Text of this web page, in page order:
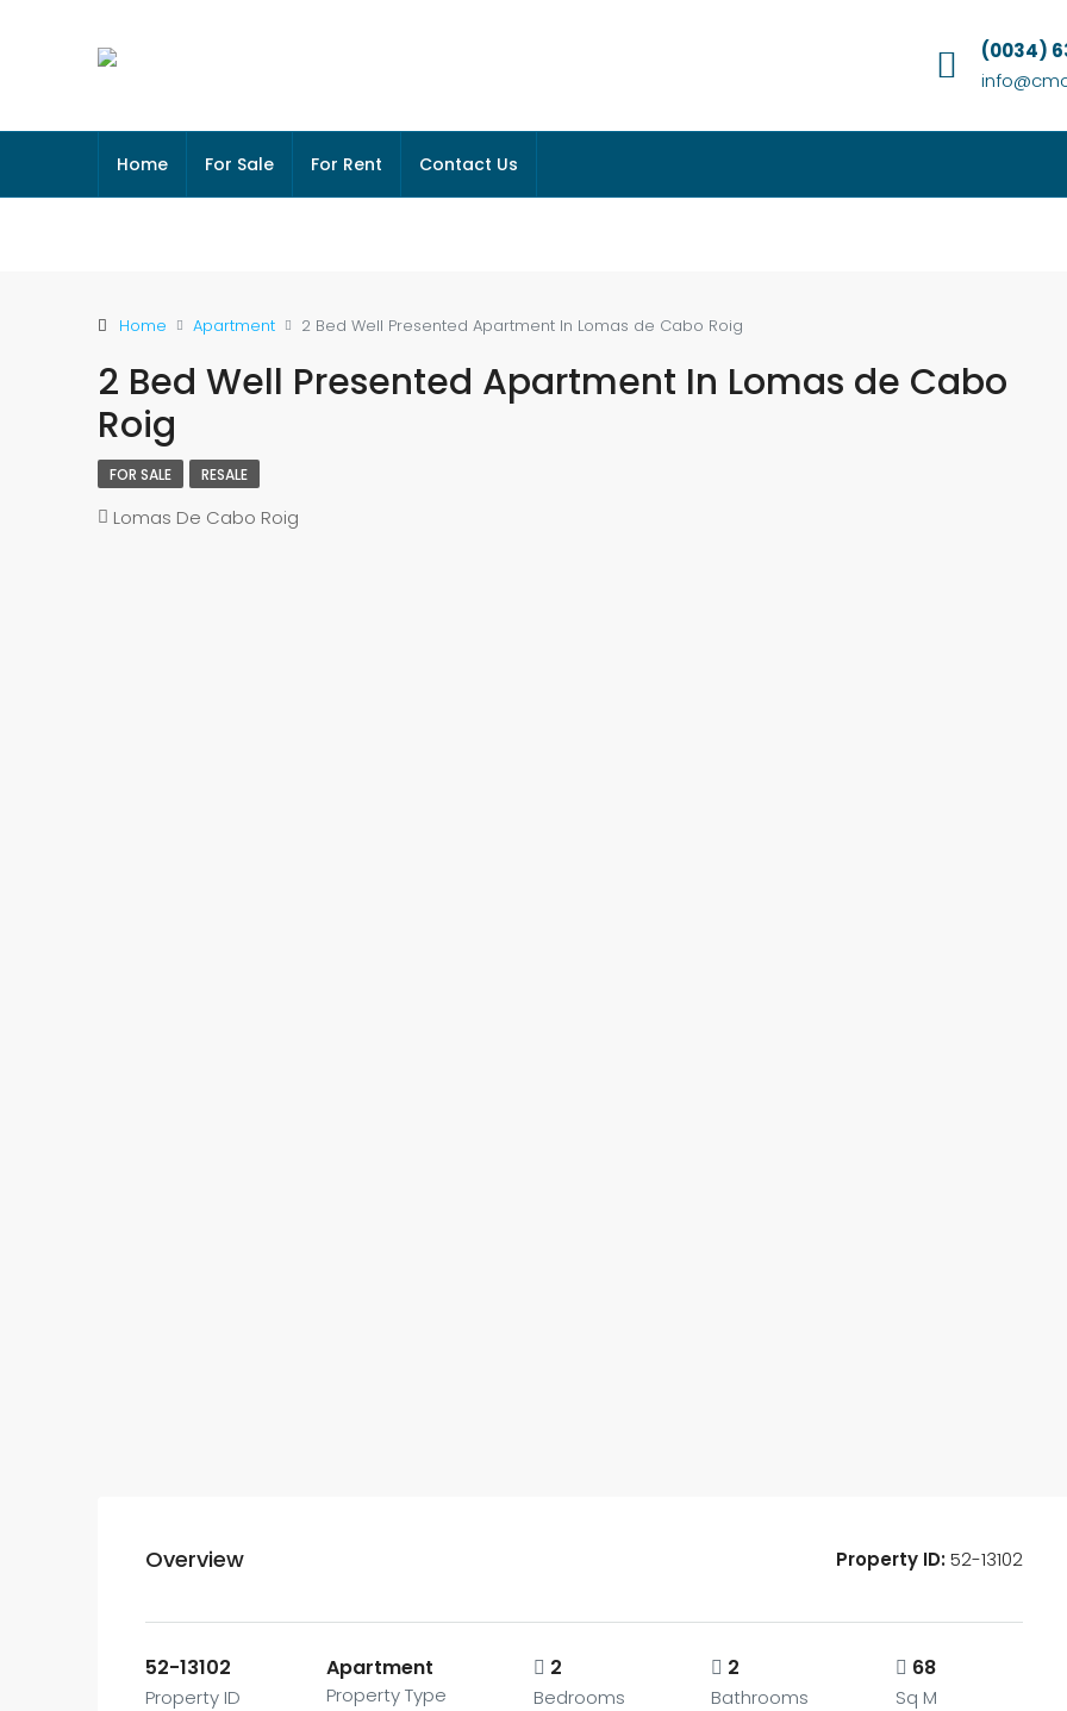
(0034)
Home For Sale For Rent Contact Us
Home Apartment 2 Bed Well Presented Apartment In Lomas de Cabo Roig
2 Bed Well Presented Apartment In Lomas de Cabo
Roig
FOR SALE RESALE
Lomas De Cabo Roig
Overview Property ID:52-13102
52-13102
Property ID
Apartment
Property Type
2
Bedrooms
2
Bathrooms
68
Sq M